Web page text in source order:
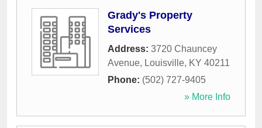
Grady's Property
Services
Address: 3720 Chauncey
Avenue, Louisville, KY 40211
Phone: (502) 727-9405
» More Info